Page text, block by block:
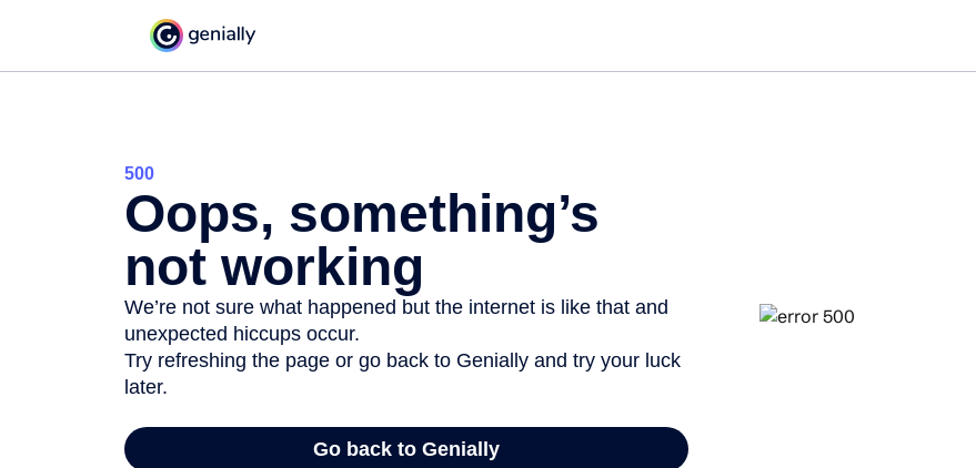
500
Oops, something’s
not working
We’re not sure what happened but the internet is like that and
unexpected hiccups occur.
Try refreshing the page or go back to Genially and try your luck
later.
Go back to Genially